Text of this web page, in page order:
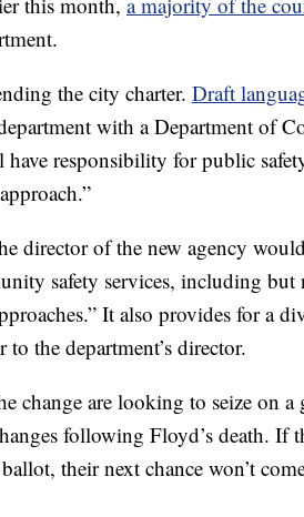
the city charter. Draft
with a Department of
responsibility for public
director of the new agency
safety services, including
It also provides for a
the department’s director.
change are looking to seize on
following Floyd’s death. If
their next chance won’t